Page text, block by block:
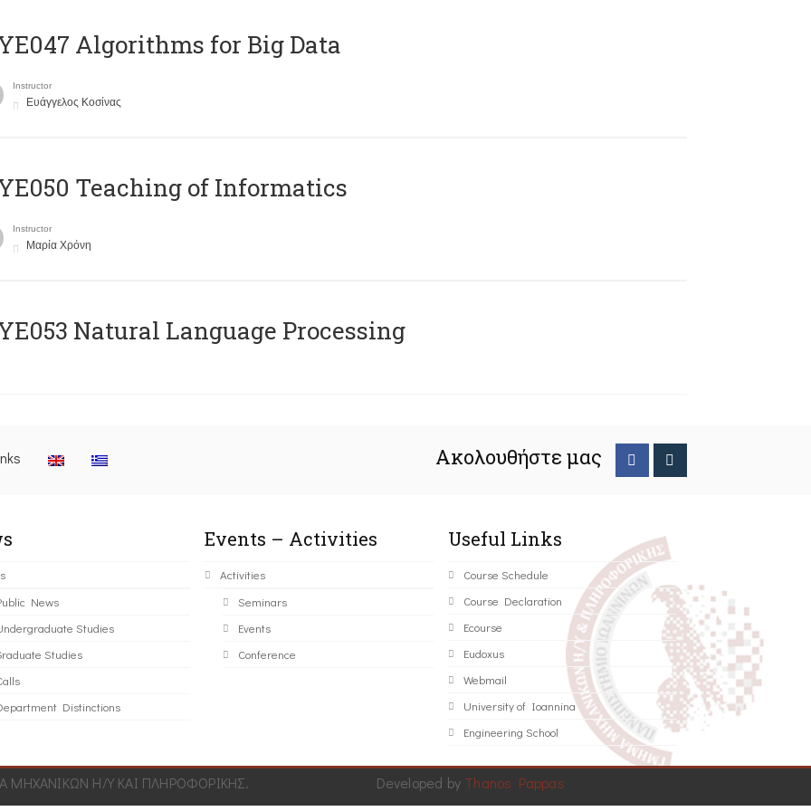
Algorithms for Big Data
Instructor
Ευάγγελος Κοσίνας
Teaching of Informatics
Instructor
Μαρία Χρόνη
Natural Language Processing
Ακολουθήστε μας
News
Studies
Studies
Distinctions
Events – Activities
Activities
Seminars
Events
Conference
Useful Links
Course Schedule
Course Declaration
Ecourse
Eudoxus
Webmail
University of Ioannina
Engineering School
Η/Υ ΚΑΙ ΠΛΗΡΟΦΟΡΙΚΗΣ. Developed by Thanos Pappas